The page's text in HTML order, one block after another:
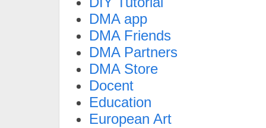
DMA app
DMA Friends
DMA Partners
DMA Store
Docent
Education
European Art